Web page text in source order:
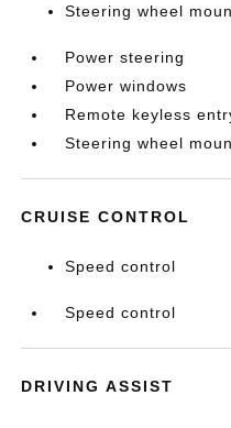
Steering wheel
Power steering
Power windows
Remote keyless
Steering wheel
CRUISE CONTROL
Speed control
Speed control
DRIVING ASSIST